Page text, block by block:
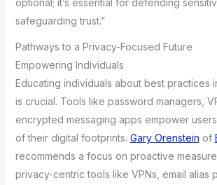
optional; it’s essential for defending
safeguarding trust.”
Pathways to a Privacy-Focused Future
Empowering Individuals
Educating individuals about best practices
is crucial. Tools like password managers,
encrypted messaging apps empower
of their digital footprints. Gary Orenstein of
recommends a focus on proactive
privacy-centric tools like VPNs, email alias